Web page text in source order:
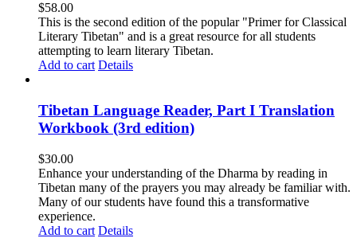
$58.00
This is the second edition of the popular "Primer for Classical
Literary Tibetan" and is a great resource for all students
attempting to learn literary Tibetan.
Add to cart Details
Tibetan Language Reader, Part I Translation
Workbook (3rd edition)
$30.00
Enhance your understanding of the Dharma by reading in
Tibetan many of the prayers you may already be familiar with.
Many of our students have found this a transformative
experience.
Add to cart Details